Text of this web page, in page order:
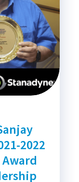
2022